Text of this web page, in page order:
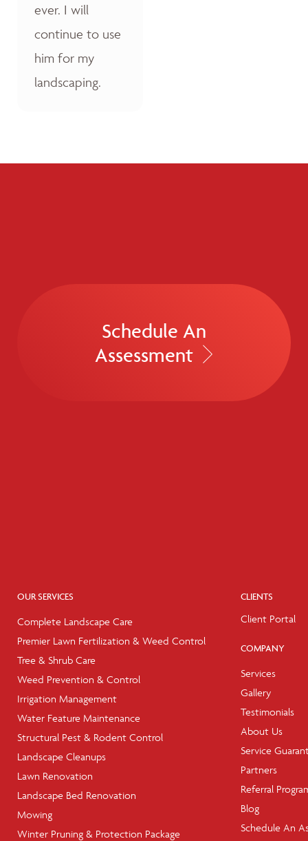
ever. I will
continue to use
him for my
landscaping.
Schedule An
Assessment
OUR SERVICES
Complete Landscape Care
Premier Lawn Fertilization & Weed Control
Tree & Shrub Care
Weed Prevention & Control
Irrigation Management
Water Feature Maintenance
Structural Pest & Rodent Control
Landscape Cleanups
Lawn Renovation
Landscape Bed Renovation
Mowing
Winter Pruning & Protection Package
CLIENTS
Client Portal
COMPANY
Services
Gallery
Testimonials
About Us
Service
Partners
Referral
Blog
Schedule An